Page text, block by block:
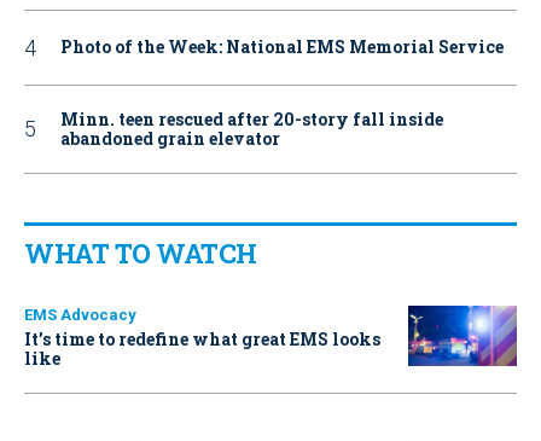
Photo of the Week: National EMS Memorial Service
Minn. teen rescued after 20-story fall inside
abandoned grain elevator
WHAT TO WATCH
EMS Advocacy
It’s time to redefine what great EMS looks
like